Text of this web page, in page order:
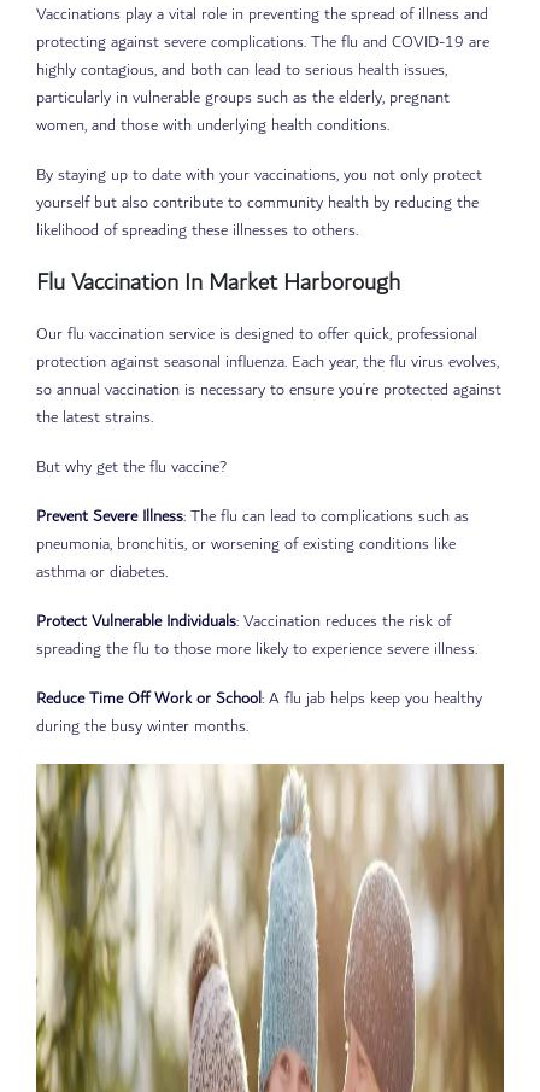
Vaccinations play a vital role in preventing the spread of illness and
protecting against severe complications. The flu and COVID-19 are
highly contagious, and both can lead to serious health issues,
particularly in vulnerable groups such as the elderly, pregnant
women, and those with underlying health conditions.
By staying up to date with your vaccinations, you not only protect
yourself but also contribute to community health by reducing the
likelihood of spreading these illnesses to others.
Flu Vaccination In Market Harborough
Our flu vaccination service is designed to offer quick, professional
protection against seasonal influenza. Each year, the flu virus evolves,
so annual vaccination is necessary to ensure you’re protected against
the latest strains.
But why get the flu vaccine?
Prevent Severe Illness: The flu can lead to complications such as
pneumonia, bronchitis, or worsening of existing conditions like
asthma or diabetes.
Protect Vulnerable Individuals: Vaccination reduces the risk of
spreading the flu to those more likely to experience severe illness.
Reduce Time Off Work or School: A flu jab helps keep you healthy
during the busy winter months.